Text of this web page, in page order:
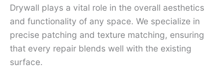
Drywall plays a vital role in the overall aesthetics
and functionality of any space. We specialize in
precise patching and texture matching, ensuring
that every repair blends well with the existing
surface.